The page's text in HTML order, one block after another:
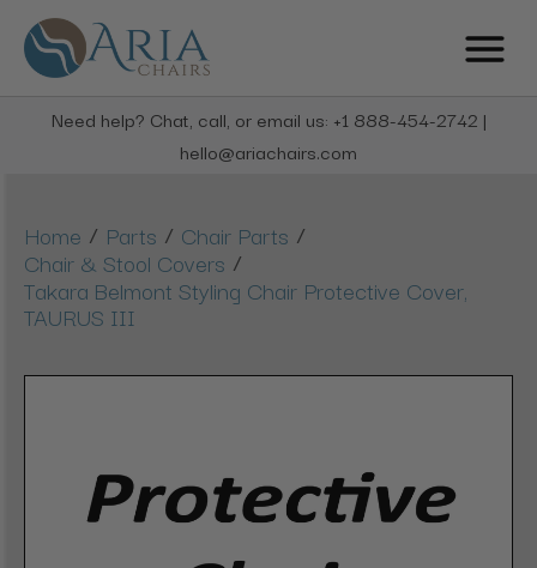
Need help? Chat, call, or email us: +1 888-454-2742 |
hello@ariachairs.com
Home / Parts / Chair Parts /
Chair & Stool Covers /
Takara Belmont Styling Chair Protective Cover,
TAURUS III